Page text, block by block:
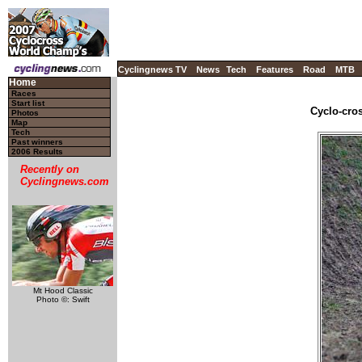
Cyclingnews TV News Tech Features Road MTB
Home
Races
Start list
Photos
Map
Tech
Past winners
2006 Results
Recently on
Cyclingnews.com
Mt Hood Classic
Photo ©: Swift
Cyclo-